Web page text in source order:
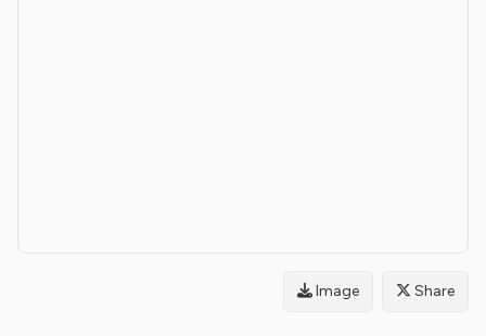
Image Share